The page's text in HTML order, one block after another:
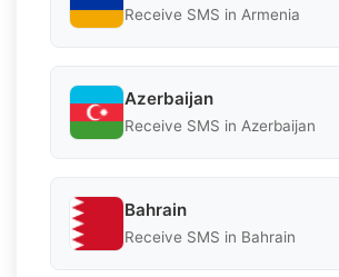
Receive SMS in Armenia
Azerbaijan
Receive SMS in Azerbaijan
Bahrain
Receive SMS in Bahrain